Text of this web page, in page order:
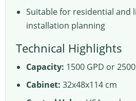
Suitable for residential and
installation planning
Technical Highlights
Capacity: 1500 GPD or
Cabinet: 32x48x114 cm